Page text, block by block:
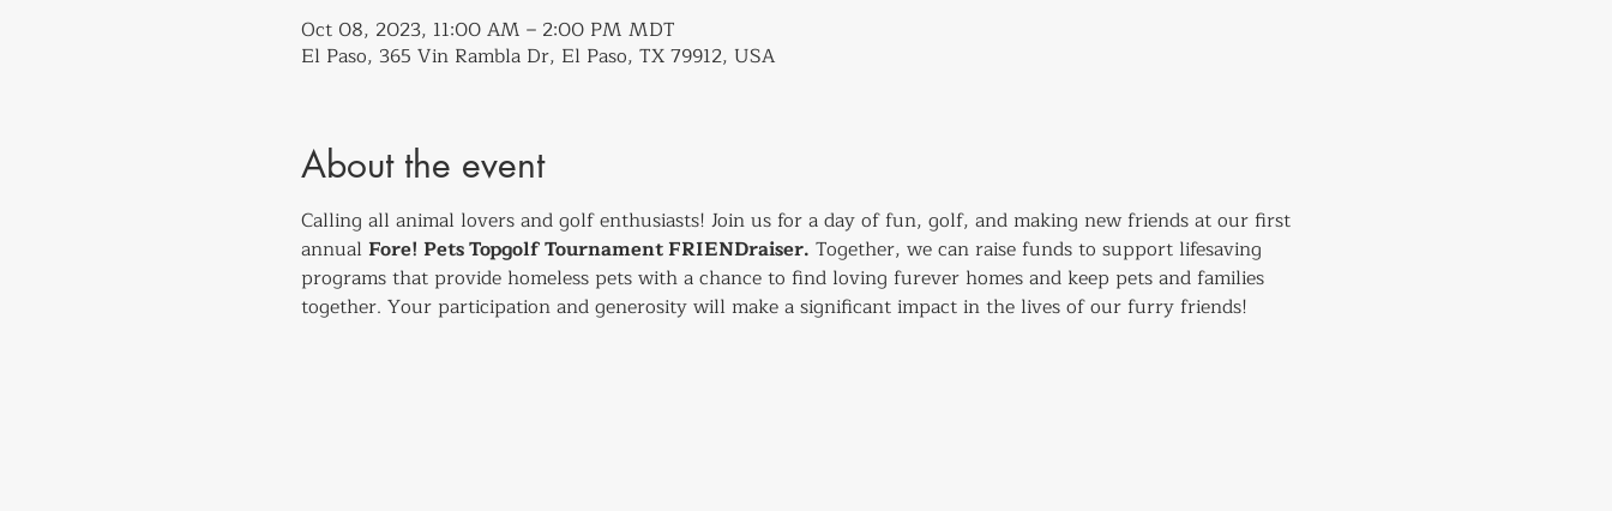
Oct 08, 2023, 11:00 AM – 2:00 PM MDT
El Paso, 365 Vin Rambla Dr, El Paso, TX 79912, USA
About the event
Calling all animal lovers and golf enthusiasts! Join us for a day of fun, golf, and making new friends at our first
annual Fore! Pets Topgolf Tournament FRIENDraiser. Together, we can raise funds to support lifesaving
programs that provide homeless pets with a chance to find loving furever homes and keep pets and families
together. Your participation and generosity will make a significant impact in the lives of our furry friends!